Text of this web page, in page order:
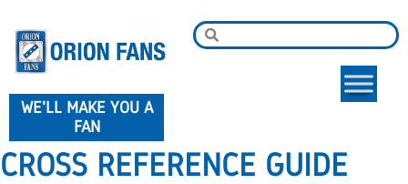
WE'LL MAKE YOU A
FAN
CROSS REFERENCE GUIDE